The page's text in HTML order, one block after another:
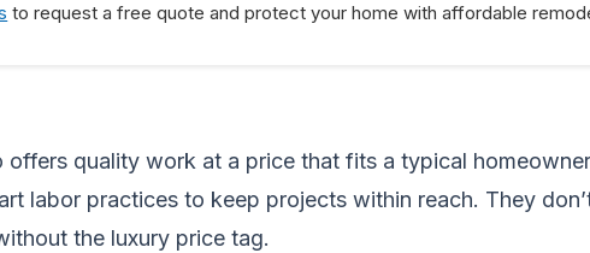
to request a free quote and protect your home with affordable
quality work at a price that fits a typical
labor practices to keep projects within reach. They
the luxury price tag.